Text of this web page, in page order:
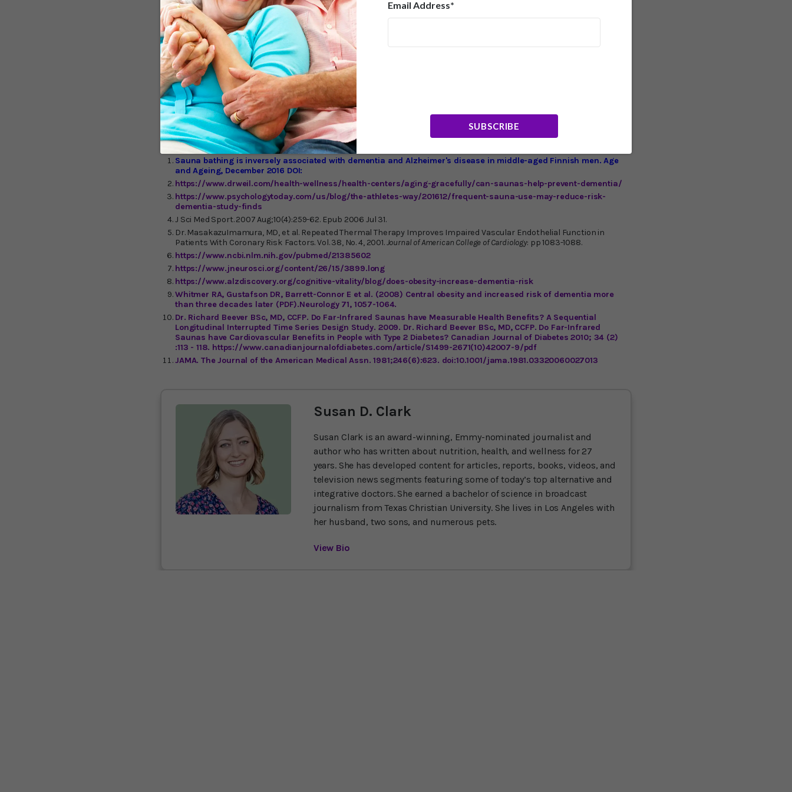
Email Address*
SUBSCRIBE
shown to burn upwards of 600 calories. During a sauna weight loss session, your core temperature increases
and your body works hard to cool itself. While using an infrared sauna, there is a substantial increase in blood
flow, heart rate, cardiac output, and metabolic rate, causing the body to burn more calories.
infrared sauna at a local health club, spa, or massage therapist. A typical fee is $30-$45 per 30-minute session. I
also recommend purchasing one yourself.(It’s always important to talk to your physician before beginning
sauna therapy.) I have an infrared sauna in my home, and it’s one of the best purchases I ever made. It’s
especially nice during the winter months if you live in a cold climate. An excellent, cutting-edge manufacturer is
Sunlighten, offering clinically backed 3-in-1 infrared and full-spectrum saunas with a simple plug-and-heat
design for easy home installation. Visit theirwebsite
expensive) brand isTheraSauna. Infrared saunas, with their myriad health benefits, are definitely an at-home
therapy option worth checking out.
Sauna bathing is inversely associated with dementia and Alzheimer's disease in middle-aged Finnish men. Age
and Ageing, December 2016 DOI:
https://www.drweil.com/health-wellness/health-centers/aging-gracefully/can-saunas-help-prevent-dementia/
https://www.psychologytoday.com/us/blog/the-athletes-way/201612/frequent-sauna-use-may-reduce-risk-
dementia-study-finds
J Sci Med Sport. 2007 Aug;10(4):259-62. Epub 2006 Jul 31.
Dr. MasakazuImamura, MD, et al. Repeated Thermal Therapy Improves Impaired Vascular Endothelial Function in
Patients With Coronary Risk Factors. Vol. 38, No. 4, 2001.Journal of American College of Cardiology: pp 1083-1088.
https://www.ncbi.nlm.nih.gov/pubmed/21385602
https://www.jneurosci.org/content/26/15/3899.long
https://www.alzdiscovery.org/cognitive-vitality/blog/does-obesity-increase-dementia-risk
Whitmer RA, Gustafson DR, Barrett-Connor E et al. (2008) Central obesity and increased risk of dementia more
than three decades later (PDF).Neurology 71, 1057-1064.
Dr. Richard Beever BSc, MD, CCFP. Do Far-Infrared Saunas have Measurable Health Benefits? A Sequential
Longitudinal Interrupted Time Series Design Study. 2009. Dr. Richard Beever BSc, MD, CCFP. Do Far-Infrared
Saunas have Cardiovascular Benefits in People with Type 2 Diabetes? Canadian Journal of Diabetes 2010; 34 (2)
:113 - 118. https://www.canadianjournalofdiabetes.com/article/S1499-2671(10)42007-9/pdf
JAMA. The Journal of the American Medical Assn. 1981;246(6):623. doi:10.1001/jama.1981.03320060027013
Susan D. Clark
Susan Clark is an award-winning, Emmy-nominated journalist and
author who has written about nutrition, health, and wellness for 27
years. She has developed content for articles, reports, books, videos, and
television news segments featuring some of today’s top alternative and
integrative doctors. She earned a bachelor of science in broadcast
journalism from Texas Christian University. She lives in Los Angeles with
her husband, two sons, and numerous pets.
View Bio